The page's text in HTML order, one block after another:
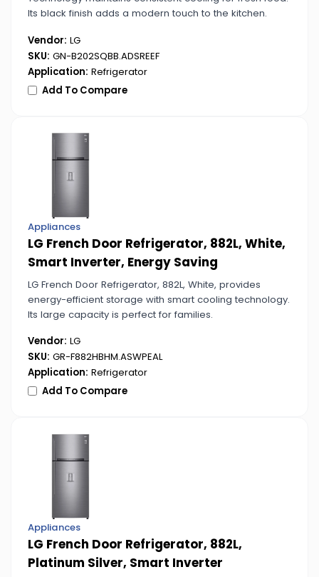
Its black finish adds a modern touch to the kitchen.
Vendor: LG
SKU: GN-B202SQBB.ADSREEF
Application: Refrigerator
Add To Compare
Appliances
LG French Door Refrigerator, 882L, White,
Smart Inverter, Energy Saving
LG French Door Refrigerator, 882L, White, provides
energy-efficient storage with smart cooling technology.
Its large capacity is perfect for families.
Vendor: LG
SKU: GR-F882HBHM.ASWPEAL
Application: Refrigerator
Add To Compare
Appliances
LG French Door Refrigerator, 882L,
Platinum Silver, Smart Inverter